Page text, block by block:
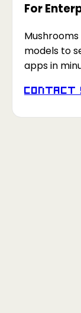
For
models to
apps in
Contact